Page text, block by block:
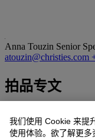
Anna Touzin Senior
atouzin@christies.com
拍品专文
insights as well. Celia
drawn her so many
我们使用 Cookie 来提
使用体验。欲了解更多